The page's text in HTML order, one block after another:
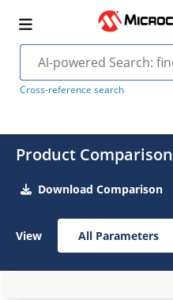
Cross-reference search
Product Comparison
Download Comparison
View All Parameters